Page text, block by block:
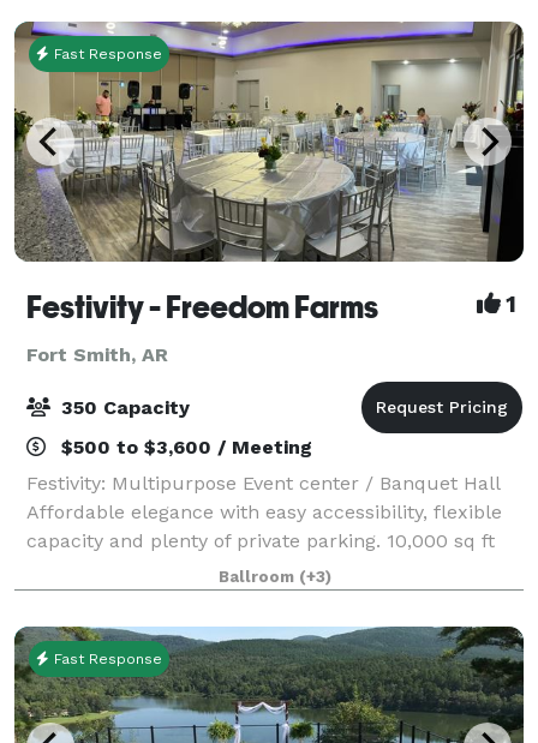
Fast Response
Festivity - Freedom Farms 1
Fort Smith, AR
350 Capacity
$500 to $3,600 / Meeting
Festivity: Multipurpose Event center / Banquet Hall
Affordable elegance with easy accessibility, flexible
capacity and plenty of private parking. 10,000 sq ft
building, modern and elegant banquet Hall / Event
Center with a grand lobby, cry
Ballroom (+3)
Fast Response